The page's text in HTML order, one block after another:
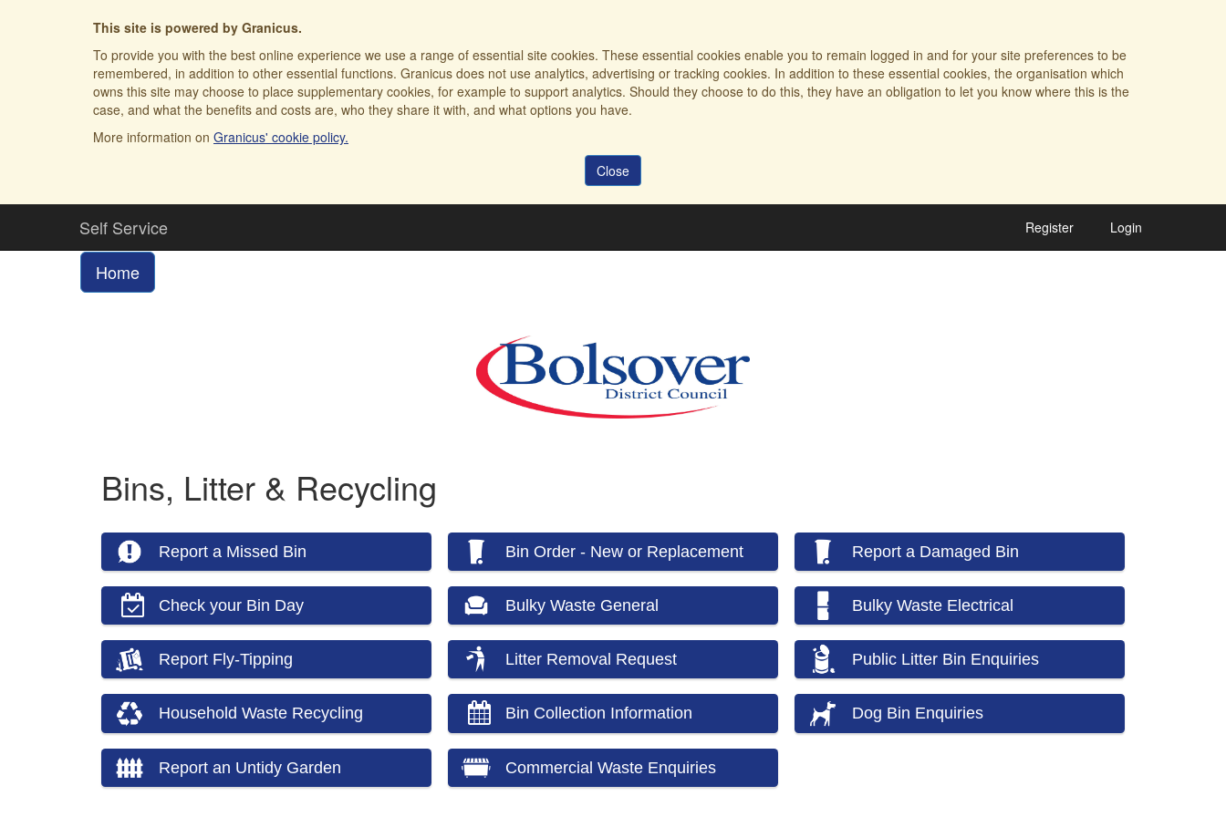
This site is powered by Granicus.
To provide you with the best online experience we use a range of essential site cookies. These essential cookies enable you to remain logged in and for your site preferences to be
remembered, in addition to other essential functions. Granicus does not use analytics, advertising or tracking cookies. In addition to these essential cookies, the organisation which
owns this site may choose to place supplementary cookies, for example to support analytics. Should they choose to do this, they have an obligation to let you know where this is the
case, and what the benefits and costs are, who they share it with, and what options you have.
More information on Granicus' cookie policy.
Close
Self Service Register Login
Home